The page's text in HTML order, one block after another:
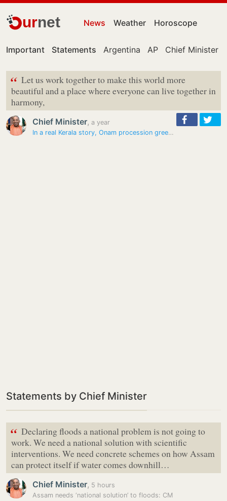
urnet News Weather Horoscope
Important Statements Argentina AP Chief Minister
“ Let us work together to make this world more
beautiful and a place where everyone can live together in
harmony,
Chief Minister, a year
In a real Kerala story, Onam procession greeted by Prophet’s Day…
Statements by Chief Minister
“ Declaring floods a national problem is not going to
work. We need a national solution with scientific
interventions. We need concrete schemes on how Assam
can protect itself if water comes downhill…
Chief Minister, 5 hours
Assam needs ‘national solution’ to floods: CM